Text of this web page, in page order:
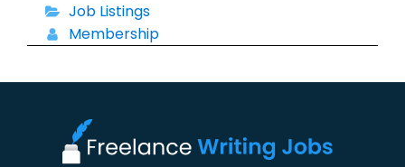
Job Listings
Membership